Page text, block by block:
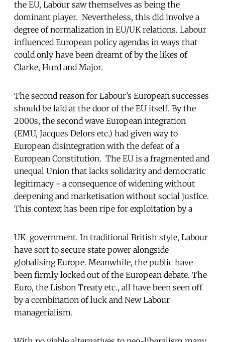
the EU, Labour saw themselves as being the
dominant player. Nevertheless, this did involve a
degree of normalization in EU/UK relations. Labour
influenced European policy agendas in ways that
could only have been dreamt of by the likes of
Clarke, Hurd and Major.
The second reason for Labour’s European successes
should be laid at the door of the EU itself. By the
2000s, the second wave European integration
(EMU, Jacques Delors etc.) had given way to
European disintegration with the defeat of a
European Constitution. The EU is a fragmented and
unequal Union that lacks solidarity and democratic
legitimacy - a consequence of widening without
deepening and marketisation without social justice.
This context has been ripe for exploitation by a
UK government. In traditional British style, Labour
have sort to secure state power alongside
globalising Europe. Meanwhile, the public have
been firmly locked out of the European debate. The
Euro, the Lisbon Treaty etc., all have been seen off
by a combination of luck and New Labour
managerialism.